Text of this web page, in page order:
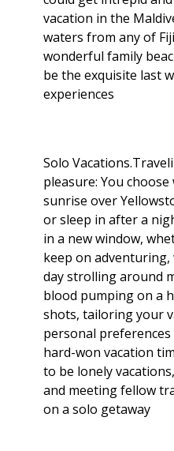
vacation in the
waters from any of
wonderful family
be the exquisite last
experiences
Solo
pleasure: You
sunrise over
or sleep in after a
in a new window,
keep on
day strolling around
blood pumping on a
shots, tailoring your
personal
hard-won vacation
to be lonely
and meeting fellow
on a solo getaway